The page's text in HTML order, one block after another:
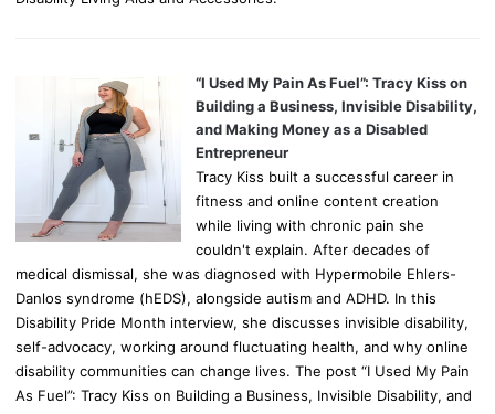
“I Used My Pain As Fuel”: Tracy Kiss on
Building a Business, Invisible Disability,
and Making Money as a Disabled
Entrepreneur
Tracy Kiss built a successful career in
fitness and online content creation
while living with chronic pain she
couldn't explain. After decades of
medical dismissal, she was diagnosed with Hypermobile Ehlers-
Danlos syndrome (hEDS), alongside autism and ADHD. In this
Disability Pride Month interview, she discusses invisible disability,
self-advocacy, working around fluctuating health, and why online
disability communities can change lives. The post “I Used My Pain
As Fuel”: Tracy Kiss on Building a Business, Invisible Disability, and